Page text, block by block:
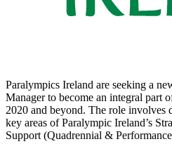
Paralympics Ireland are seeking a
Manager to become an integral part
2020 and beyond. The role
key areas of Paralympic Ireland’s
Support (Quadrennial &